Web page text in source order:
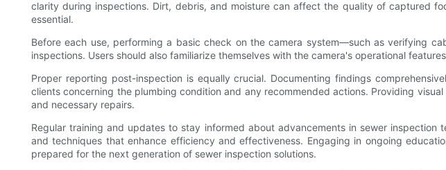
clarity during inspections. Dirt, debris, and moisture can affect the quality of captured
essential.
Before each use, performing a basic check on the camera system—such as verifying
inspections. Users should also familiarize themselves with the camera's operational
Proper reporting post-inspection is equally crucial. Documenting findings
clients concerning the plumbing condition and any recommended actions. Providing
and necessary repairs.
Regular training and updates to stay informed about advancements in sewer
and techniques that enhance efficiency and effectiveness. Engaging in ongoing
prepared for the next generation of sewer inspection solutions.